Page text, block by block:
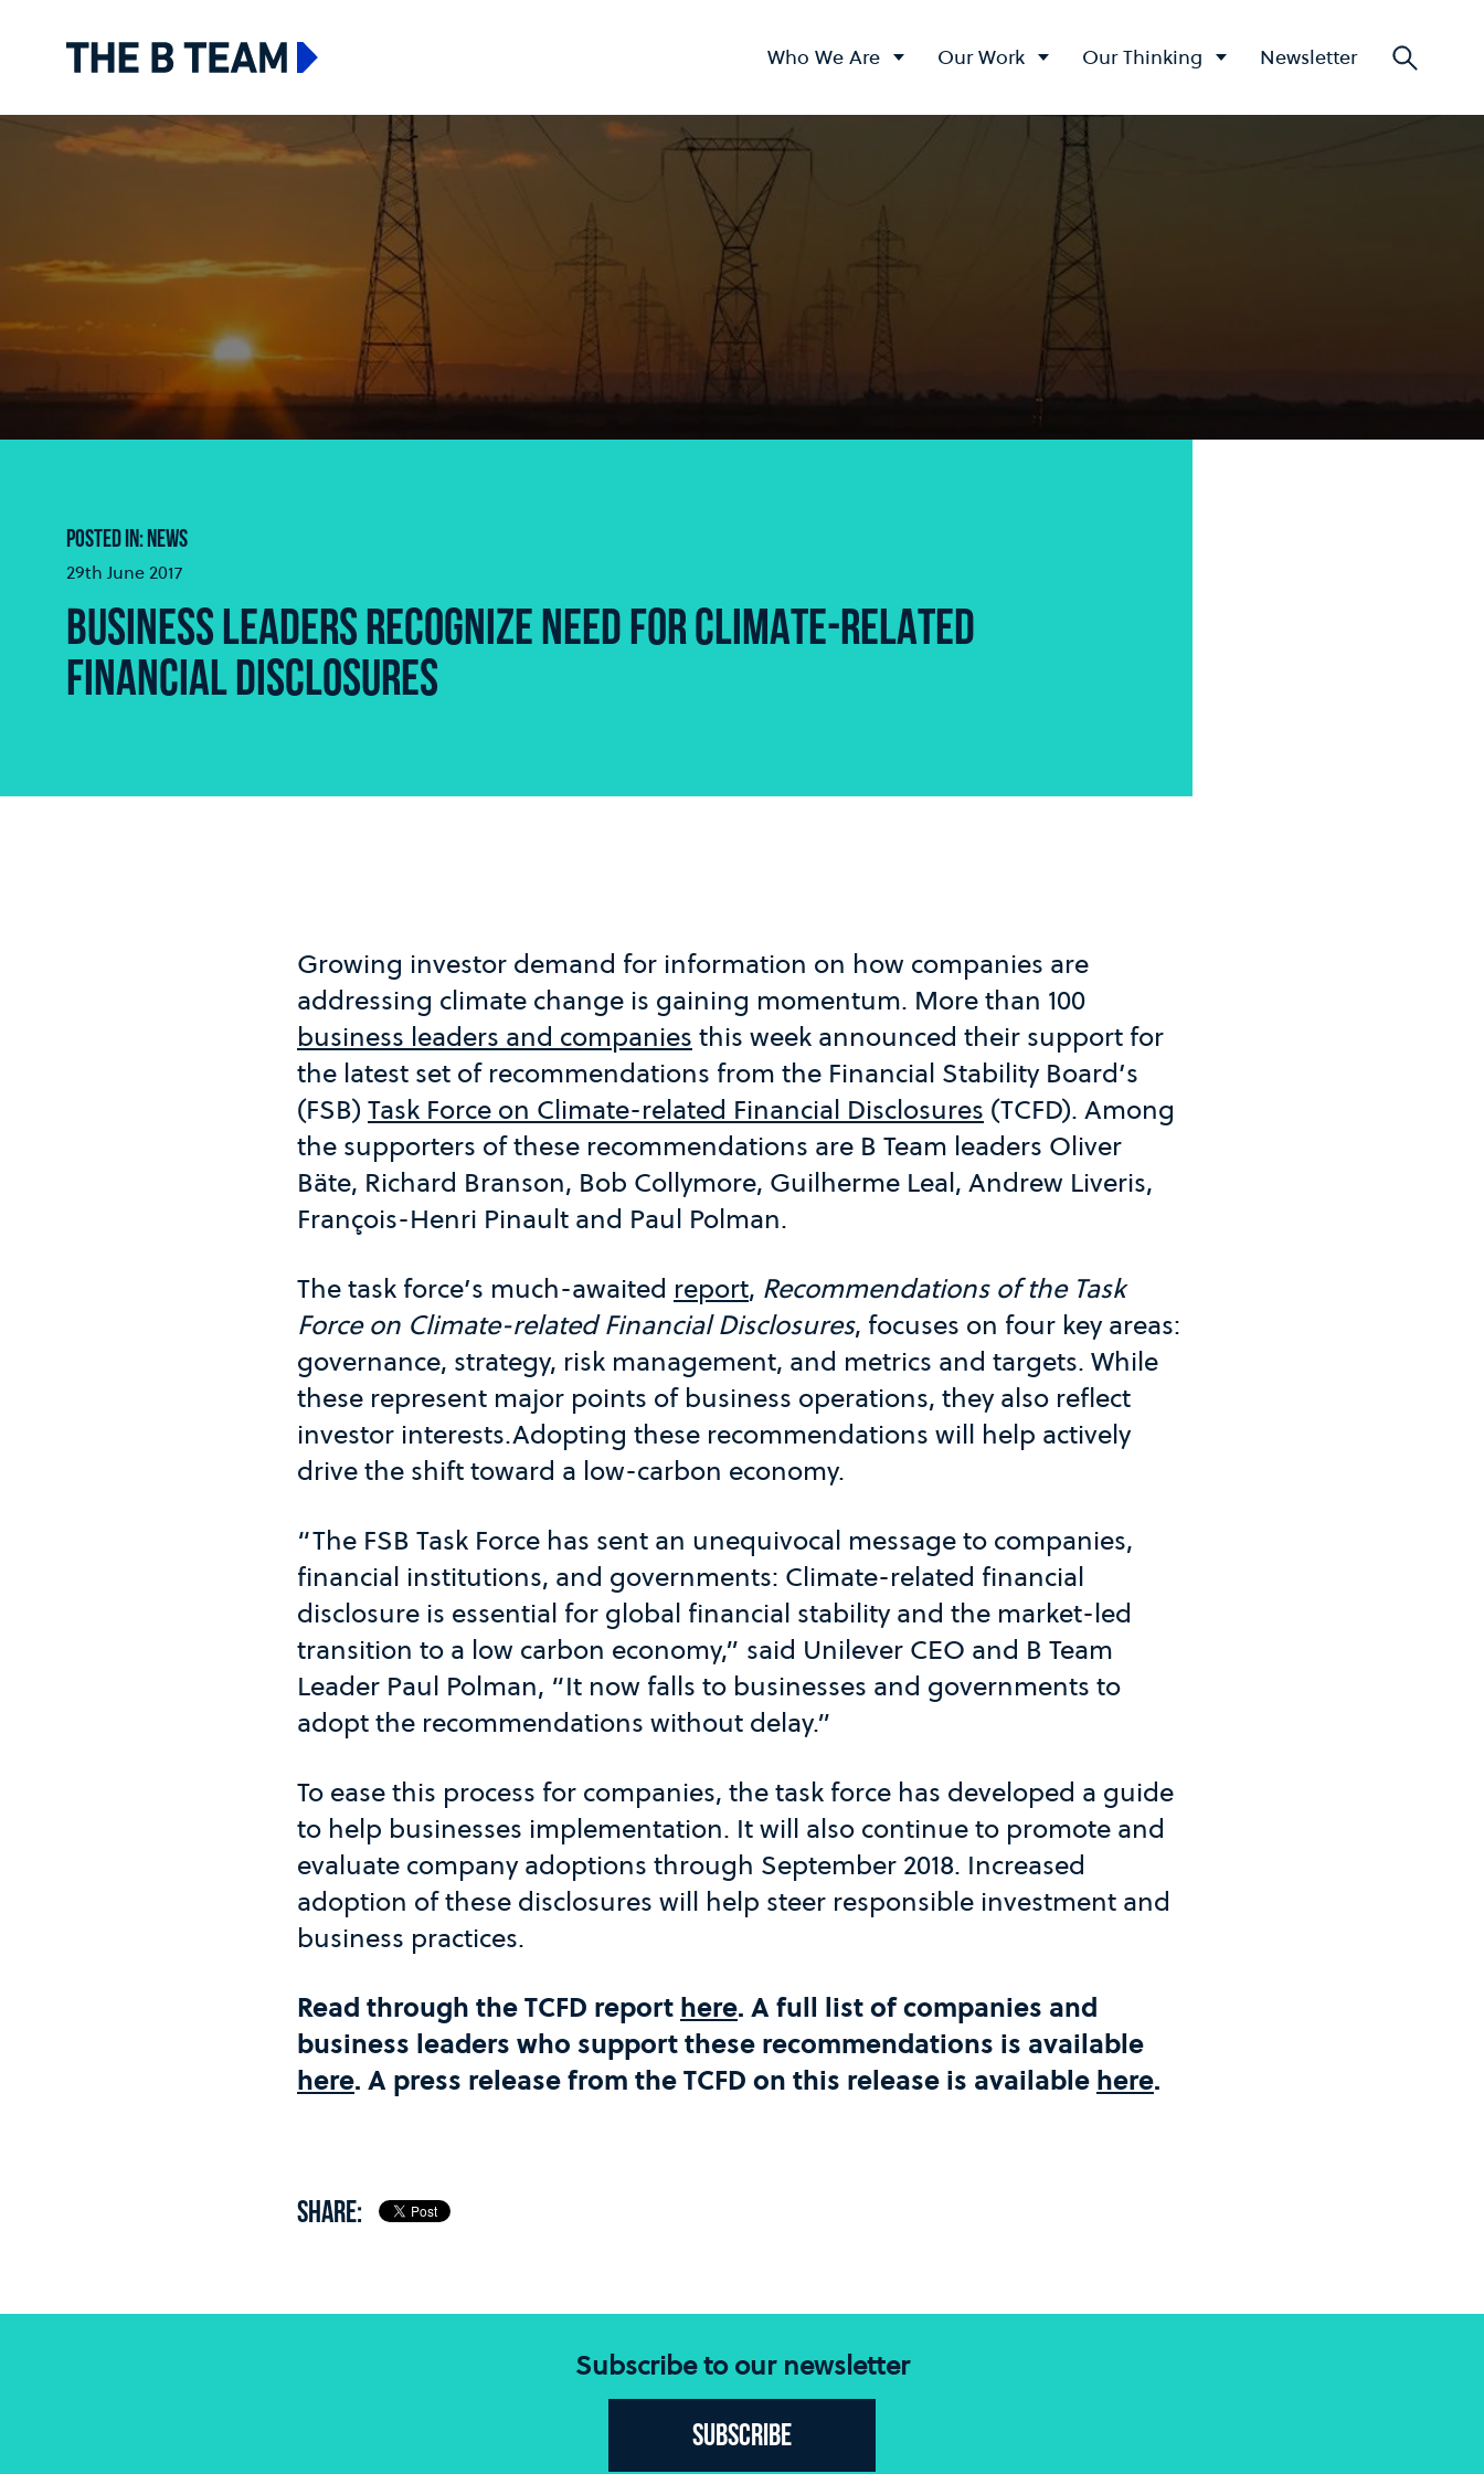
The B team Who We Are Our Work Our Thinking Newsletter
POSTED IN: NEWS
29th June 2017
BUSINESS LEADERS RECOGNIZE NEED FOR CLIMATE-RELATED
FINANCIAL DISCLOSURES
Growing investor demand for information on how companies are
addressing climate change is gaining momentum. More than 100
business leaders and companies this week announced their support for
the latest set of recommendations from the Financial Stability Board’s
(FSB) Task Force on Climate-related Financial Disclosures (TCFD). Among
the supporters of these recommendations are B Team leaders Oliver
Bäte, Richard Branson, Bob Collymore, Guilherme Leal, Andrew Liveris,
François-Henri Pinault and Paul Polman.
The task force’s much-awaited report, Recommendations of the Task
Force on Climate-related Financial Disclosures, focuses on four key areas:
governance, strategy, risk management, and metrics and targets. While
these represent major points of business operations, they also reflect
investor interests.Adopting these recommendations will help actively
drive the shift toward a low-carbon economy.
“The FSB Task Force has sent an unequivocal message to companies,
financial institutions, and governments: Climate-related financial
disclosure is essential for global financial stability and the market-led
transition to a low carbon economy,” said Unilever CEO and B Team
Leader Paul Polman, “It now falls to businesses and governments to
adopt the recommendations without delay.”
To ease this process for companies, the task force has developed a guide
to help businesses implementation. It will also continue to promote and
evaluate company adoptions through September 2018. Increased
adoption of these disclosures will help steer responsible investment and
business practices.
Read through the TCFD report here. A full list of companies and
business leaders who support these recommendations is available
here. A press release from the TCFD on this release is available here.
SHARE:
Subscribe to our newsletter
Subscribe